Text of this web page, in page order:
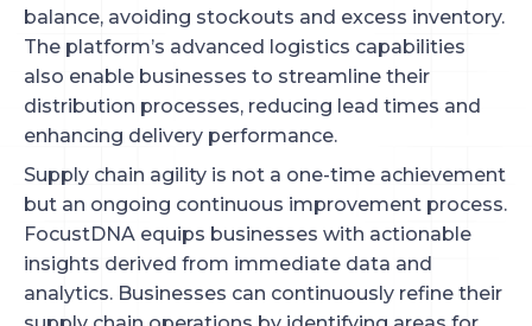
balance, avoiding stockouts and excess inventory.
The platform’s advanced logistics capabilities
also enable businesses to streamline their
distribution processes, reducing lead times and
enhancing delivery performance.
Supply chain agility is not a one-time achievement
but an ongoing continuous improvement process.
FocustDNA equips businesses with actionable
insights derived from immediate data and
analytics. Businesses can continuously refine their